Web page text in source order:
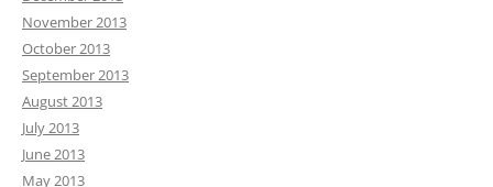
November 2013
October 2013
September 2013
August 2013
July 2013
June 2013
May 2013